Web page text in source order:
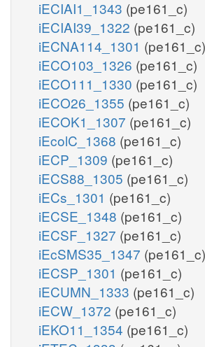
iECIAI1_1343 (pe161_c)
iECIAI39_1322 (pe161_c)
iECNA114_1301 (pe161_c)
iECO103_1326 (pe161_c)
iECO111_1330 (pe161_c)
iECO26_1355 (pe161_c)
iECOK1_1307 (pe161_c)
iEcolC_1368 (pe161_c)
iECP_1309 (pe161_c)
iECS88_1305 (pe161_c)
iECs_1301 (pe161_c)
iECSE_1348 (pe161_c)
iECSF_1327 (pe161_c)
iEcSMS35_1347 (pe161_c)
iECSP_1301 (pe161_c)
iECUMN_1333 (pe161_c)
iECW_1372 (pe161_c)
iEKO11_1354 (pe161_c)